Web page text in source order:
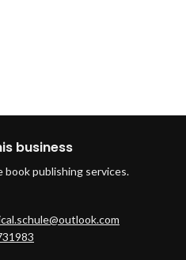
business
book publishing services.